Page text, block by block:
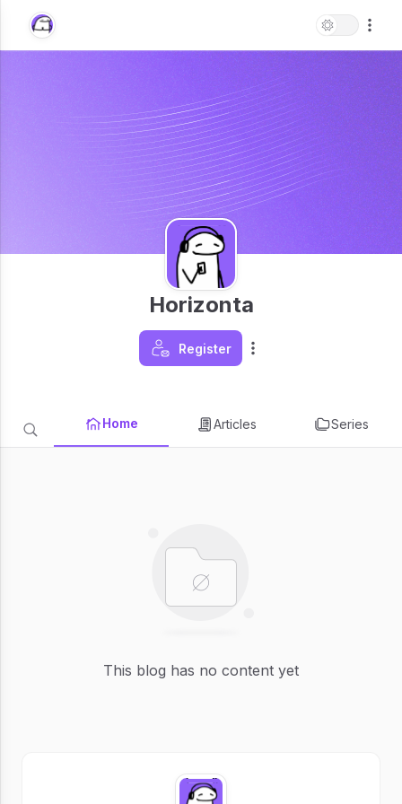
Horizonta
Register
Home Articles Series
This blog has no content yet